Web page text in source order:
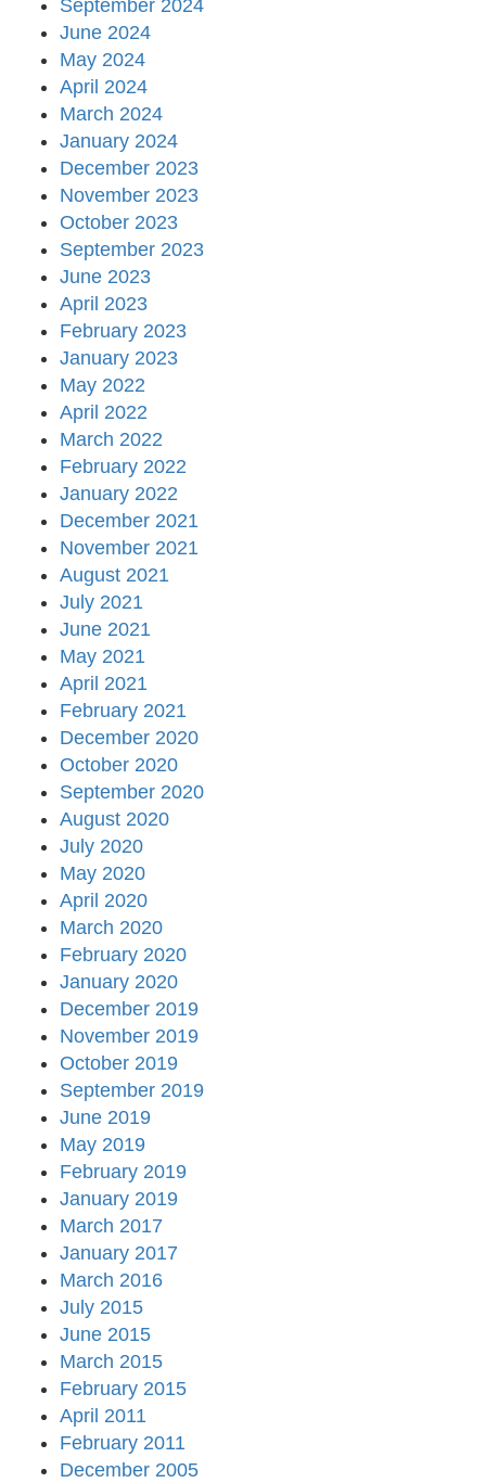
September 2024
June 2024
May 2024
April 2024
March 2024
January 2024
December 2023
November 2023
October 2023
September 2023
June 2023
April 2023
February 2023
January 2023
May 2022
April 2022
March 2022
February 2022
January 2022
December 2021
November 2021
August 2021
July 2021
June 2021
May 2021
April 2021
February 2021
December 2020
October 2020
September 2020
August 2020
July 2020
May 2020
April 2020
March 2020
February 2020
January 2020
December 2019
November 2019
October 2019
September 2019
June 2019
May 2019
February 2019
January 2019
March 2017
January 2017
March 2016
July 2015
June 2015
March 2015
February 2015
April 2011
February 2011
December 2005